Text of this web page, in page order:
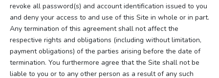
revoke all password(s) and account identification issued to you
and deny your access to and use of this Site in whole or in part.
Any termination of this agreement shall not affect the
respective rights and obligations (including without limitation,
payment obligations) of the parties arising before the date of
termination. You furthermore agree that the Site shall not be
liable to you or to any other person as a result of any such